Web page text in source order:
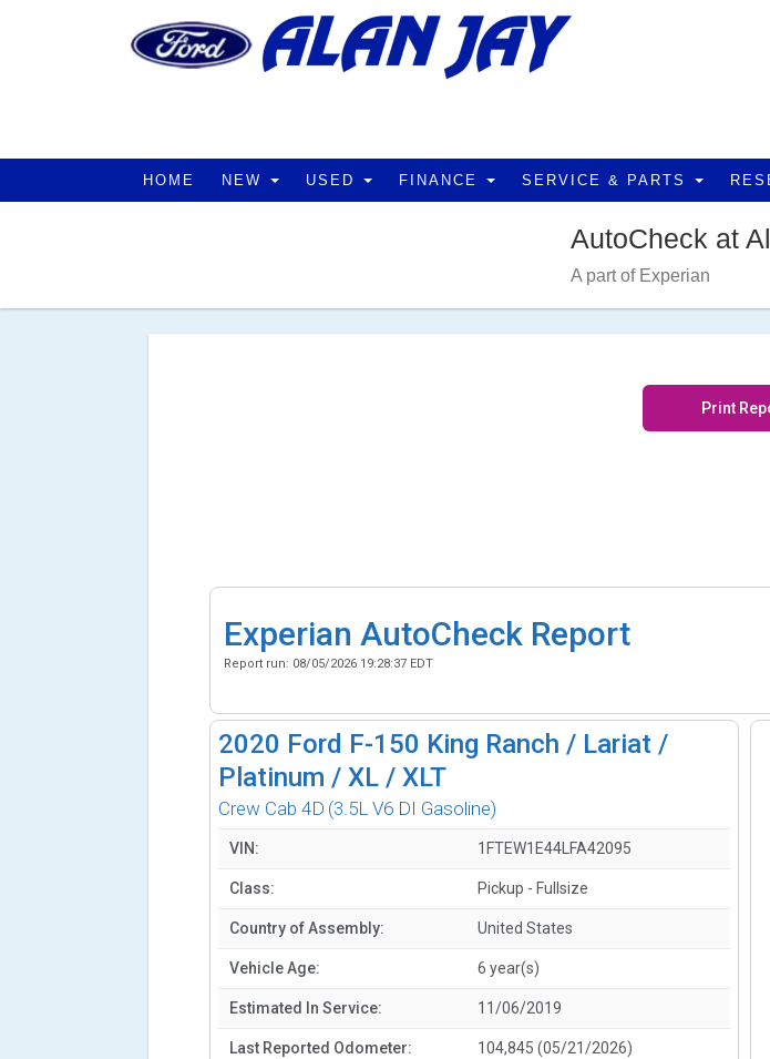
HOME NEW USED FINANCE SERVICE & PARTS
AutoCheck at
A part of Experian
Print
Experian AutoCheck Report
Report run: 08/05/2026 19:28:37 EDT
2020 Ford F-150 King Ranch / Lariat /
Platinum / XL / XLT
Crew Cab 4D (3.5L V6 DI Gasoline)
VIN: 1FTEW1E44LFA42095
Class: Pickup - Fullsize
Country of Assembly: United States
Vehicle Age: 6 year(s)
Estimated In Service: 11/06/2019
Last Reported Odometer: 104,845 (05/21/2026)